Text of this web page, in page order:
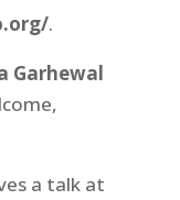
.
Garhewal
a talk at